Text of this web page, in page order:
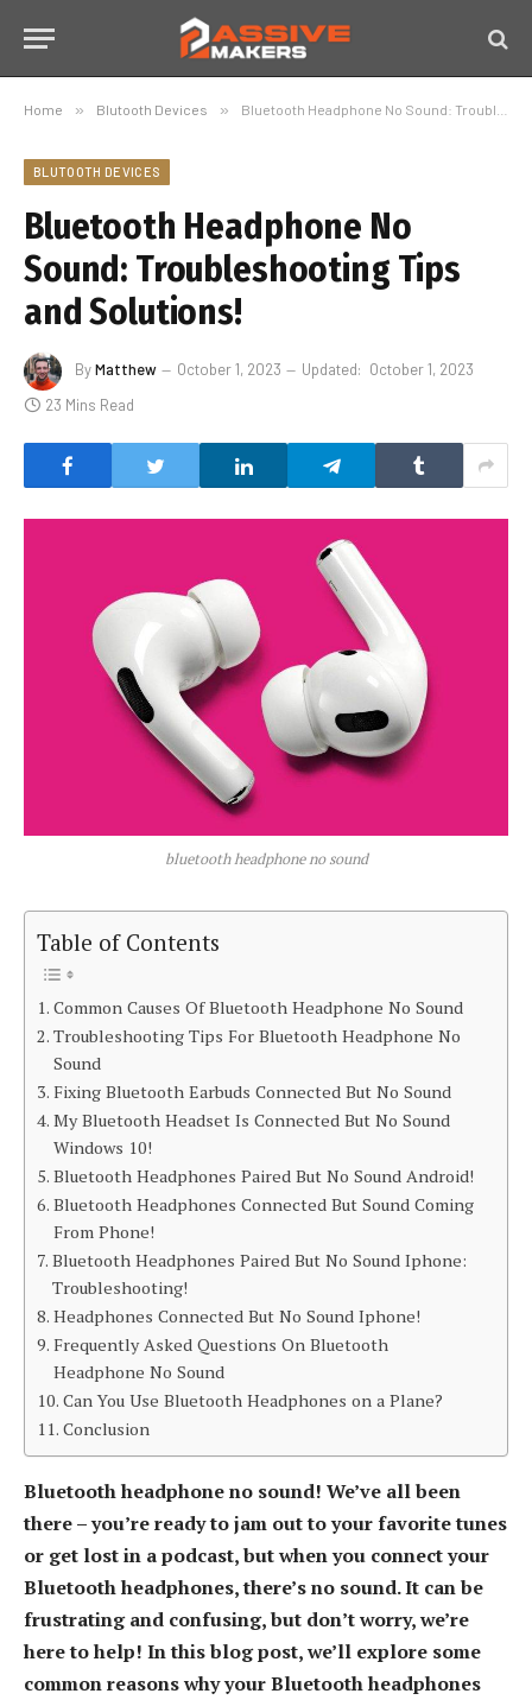
Home » Blutooth Devices » Bluetooth Headphone No Sound: Troubleshooting Tips and Solutions!
BLUTOOTH DEVICES
Bluetooth Headphone No
Sound: Troubleshooting Tips
and Solutions!
ByMatthew October 1, 2023 Updated: October 1, 2023
23 Mins Read
bluetooth headphone no sound
Table of Contents
Common Causes Of Bluetooth Headphone No Sound
Troubleshooting Tips For Bluetooth Headphone No
Sound
Fixing Bluetooth Earbuds Connected But No Sound
My Bluetooth Headset Is Connected But No Sound
Windows 10!
Bluetooth Headphones Paired But No Sound Android!
Bluetooth Headphones Connected But Sound Coming
From Phone!
Bluetooth Headphones Paired But No Sound Iphone:
Troubleshooting!
Headphones Connected But No Sound Iphone!
Frequently Asked Questions On Bluetooth
Headphone No Sound
Can You Use Bluetooth Headphones on a Plane?
Conclusion
Bluetooth headphone no sound! We’ve all been
there – you’re ready to jam out to your favorite tunes
or get lost in a podcast, but when you connect your
Bluetooth headphones, there’s no sound. It can be
frustrating and confusing, but don’t worry, we’re
here to help! In this blog post, we’ll explore some
common reasons why your Bluetooth headphones